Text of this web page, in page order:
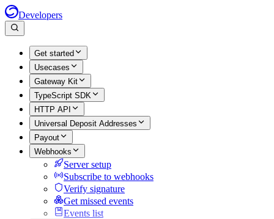
Developers
Get started
Usecases
Gateway Kit
TypeScript SDK
HTTP API
Universal Deposit Addresses
Payout
Webhooks
Server setup
Subscribe to webhooks
Verify signature
Get missed events
Events list